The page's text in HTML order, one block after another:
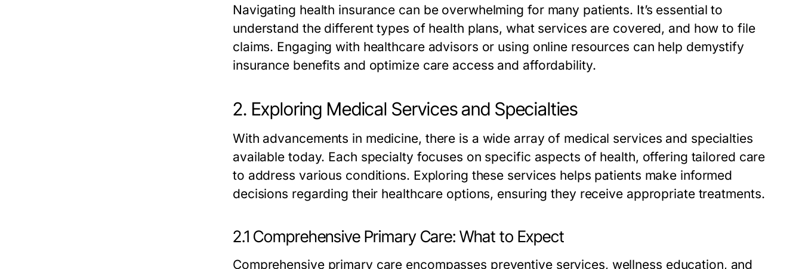
Navigating health insurance can be overwhelming for many patients. It’s essential to
understand the different types of health plans, what services are covered, and how to file
claims. Engaging with healthcare advisors or using online resources can help demystify
insurance benefits and optimize care access and affordability.
2. Exploring Medical Services and Specialties
With advancements in medicine, there is a wide array of medical services and specialties
available today. Each specialty focuses on specific aspects of health, offering tailored care
to address various conditions. Exploring these services helps patients make informed
decisions regarding their healthcare options, ensuring they receive appropriate treatments.
2.1 Comprehensive Primary Care: What to Expect
Comprehensive primary care encompasses preventive services, wellness education, and